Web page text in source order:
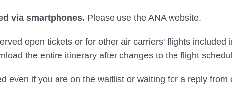
via smartphones. Please use the ANA website.
open tickets or for other air carriers' flights included
the entire itinerary after changes to the flight
even if you are on the waitlist or waiting for a reply